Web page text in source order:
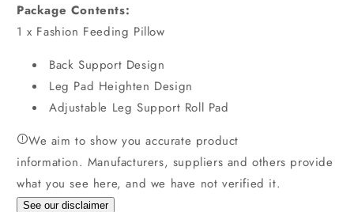
Package Contents:
1 x Fashion Feeding Pillow
Back Support Design
Leg Pad Heighten Design
Adjustable Leg Support Roll Pad
We aim to show you accurate product
information. Manufacturers, suppliers and others provide
what you see here, and we have not verified it.
See our disclaimer